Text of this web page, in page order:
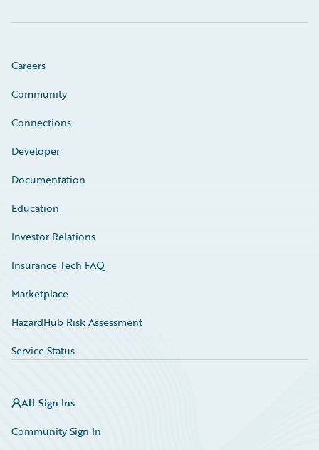
Careers
Community
Connections
Developer
Documentation
Education
Investor Relations
Insurance Tech FAQ
Marketplace
HazardHub Risk Assessment
Service Status
All Sign Ins
Community Sign In